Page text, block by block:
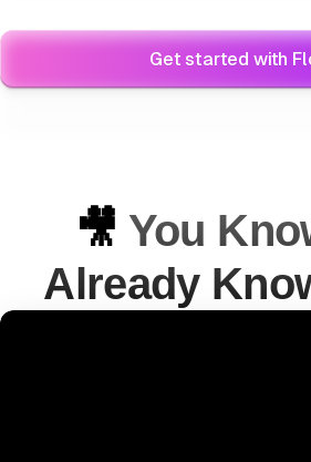
Get started with
🎥 You
Already